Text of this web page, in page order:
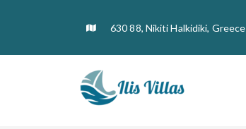
630 88, Nikiti Halkidiki, Greece